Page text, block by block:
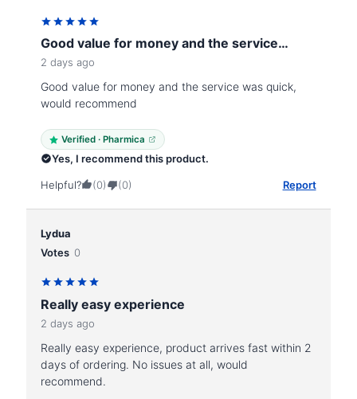
Good value for money and the service…
2 days ago
Good value for money and the service was quick,
would recommend
Verified · Pharmica
Yes, I recommend this product.
Helpful? (0) (0) Report
Lydua
Votes 0
Really easy experience
2 days ago
Really easy experience, product arrives fast within 2
days of ordering. No issues at all, would
recommend.